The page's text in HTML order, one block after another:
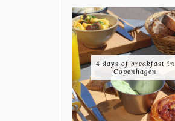
4 days of breakfast in
Copenhagen